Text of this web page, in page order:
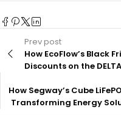
Prev post
How EcoFlow’s Black
Discounts on the
How Segway’s Cube
Transforming Energy